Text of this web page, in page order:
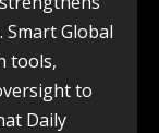
Global
tools,
to
Daily